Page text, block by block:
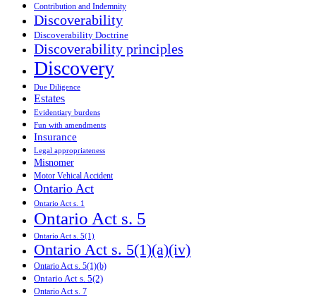
Contribution and Indemnity
Discoverability
Discoverability Doctrine
Discoverability principles
Discovery
Due Diligence
Estates
Evidentiary burdens
Fun with amendments
Insurance
Legal appropriateness
Misnomer
Motor Vehical Accident
Ontario Act
Ontario Act s. 1
Ontario Act s. 5
Ontario Act s. 5(1)
Ontario Act s. 5(1)(a)(iv)
Ontario Act s. 5(1)(b)
Ontario Act s. 5(2)
Ontario Act s. 7